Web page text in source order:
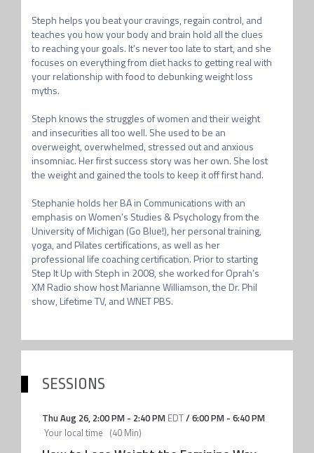
Steph helps you beat your cravings, regain control, and
teaches you how your body and brain hold all the clues
to reaching your goals. It’s never too late to start, and she
focuses on everything from diet hacks to getting real with
your relationship with food to debunking weight loss
myths.
Steph knows the struggles of women and their weight
and insecurities all too well. She used to be an
overweight, overwhelmed, stressed out and anxious
insomniac. Her first success story was her own. She lost
the weight and gained the tools to keep it off first hand.
Stephanie holds her BA in Communications with an
emphasis on Women’s Studies & Psychology from the
University of Michigan (Go Blue!), her personal training,
yoga, and Pilates certifications, as well as her
professional life coaching certification. Prior to starting
Step It Up with Steph in 2008, she worked for Oprah’s
XM Radio show host Marianne Williamson, the Dr. Phil
show, Lifetime TV, and WNET PBS.
SESSIONS
Thu Aug 26, 2:00 PM- 2:40 PM EDT/6:00 PM- 6:40 PM
Your local time (40 Min)